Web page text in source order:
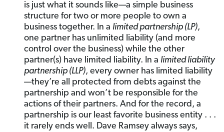
is just what it sounds like—a simple business
structure for two or more people to own a
business together. In a limited partnership (LP),
one partner has unlimited liability (and more
control over the business) while the other
partner(s) have limited liability. In a limited liability
partnership (LLP), every owner has limited liability
—they’re all protected from debts against the
partnership and won’t be responsible for the
actions of their partners. And for the record, a
partnership is our least favorite business entity . . .
it rarely ends well. Dave Ramsey always says,